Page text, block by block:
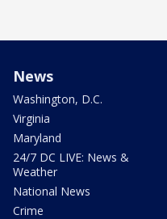
News
Washington, D.C.
Virginia
Maryland
24/7 DC LIVE: News &
Weather
National News
Crime